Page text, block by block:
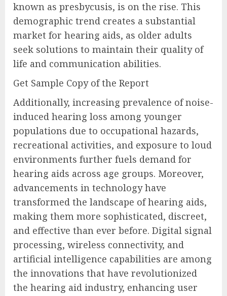
known as presbycusis, is on the rise. This
demographic trend creates a substantial
market for hearing aids, as older adults
seek solutions to maintain their quality of
life and communication abilities.
Get Sample Copy of the Report
Additionally, increasing prevalence of noise-
induced hearing loss among younger
populations due to occupational hazards,
recreational activities, and exposure to loud
environments further fuels demand for
hearing aids across age groups. Moreover,
advancements in technology have
transformed the landscape of hearing aids,
making them more sophisticated, discreet,
and effective than ever before. Digital signal
processing, wireless connectivity, and
artificial intelligence capabilities are among
the innovations that have revolutionized
the hearing aid industry, enhancing user